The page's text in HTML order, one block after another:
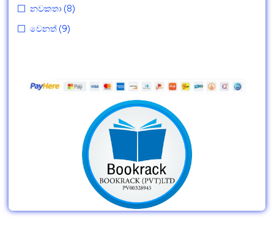
නවකතා (8)
වෙනත් (9)